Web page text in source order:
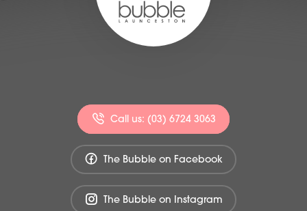
Call us: (03) 6724 3063
The Bubble on Facebook
The Bubble on Instagram